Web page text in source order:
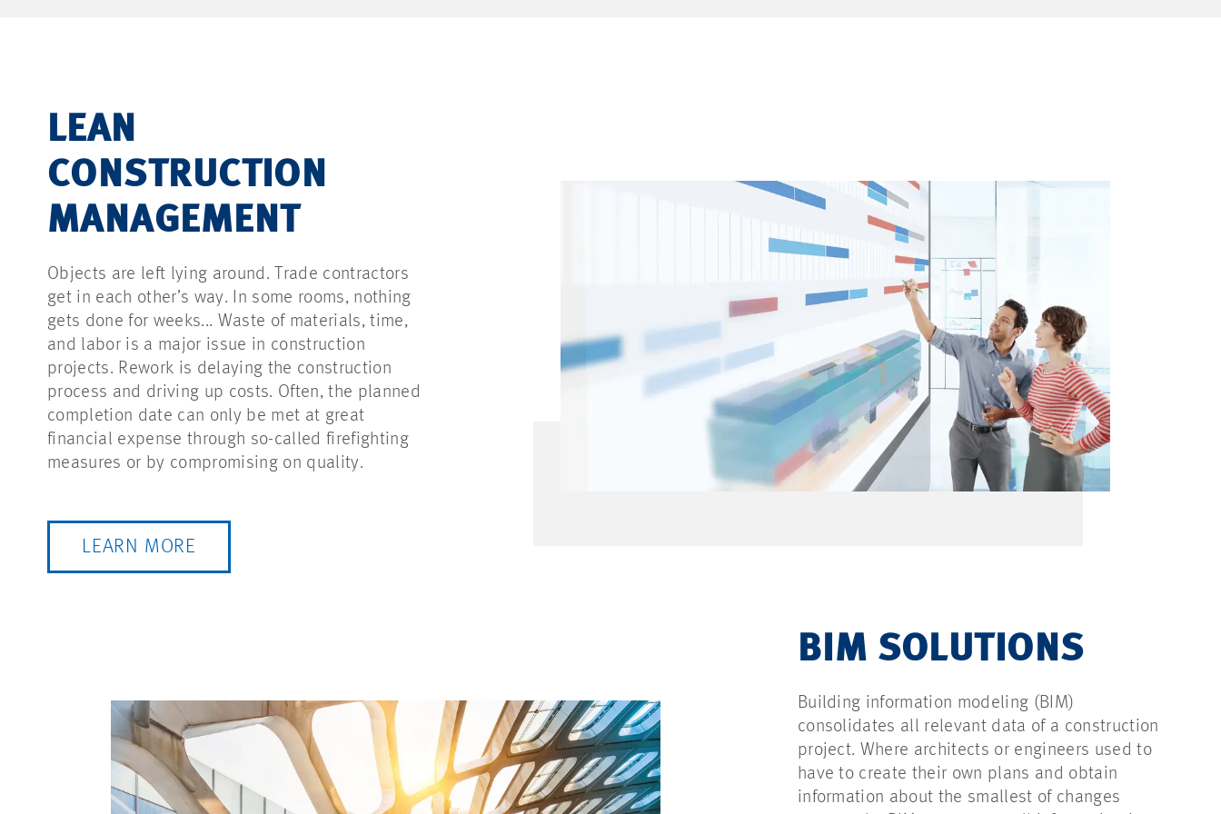
LEAN
CONSTRUCTION
MANAGEMENT
Objects are left lying around. Trade contractors
get in each other’s way. In some rooms, nothing
gets done for weeks... Waste of materials, time,
and labor is a major issue in construction
projects. Rework is delaying the construction
process and driving up costs. Often, the planned
completion date can only be met at great
financial expense through so-called firefighting
measures or by compromising on quality.
LEARN MORE
BIM SOLUTIONS
Building information modeling (BIM)
consolidates all relevant data of a construction
project. Where architects or engineers used to
have to create their own plans and obtain
information about the smallest of changes